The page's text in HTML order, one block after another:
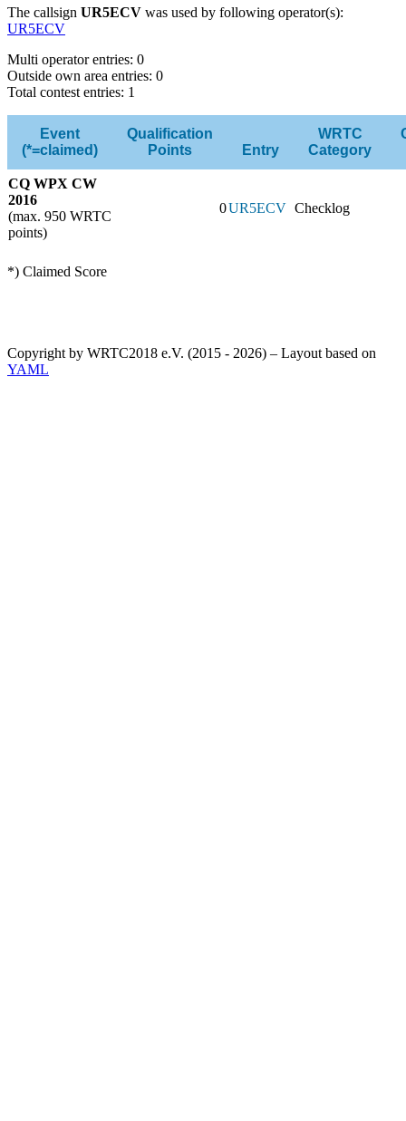
The callsign UR5ECV was used by following operator(s):
UR5ECV
Multi operator entries: 0
Outside own area entries: 0
Total contest entries: 1
Event
(*=claimed)
Qualification
Points
Entry
WRTC
Category
CQ WPX CW
2016
(max. 950 WRTC
points)
0UR5ECV Checklog
*) Claimed Score
Copyright by WRTC2018 e.V. (2015 - 2026) – Layout based on
YAML